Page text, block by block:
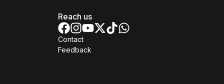
Reach us
Contact
Feedback